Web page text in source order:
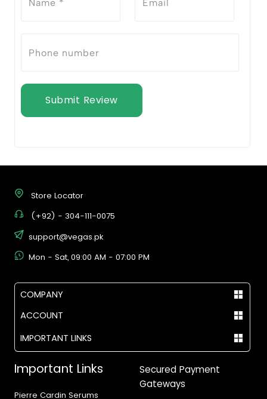
Submit Review
Store Locator
(+92) - 304-111-0075
support@vegas.pk
Mon - Sat, 09:00 AM - 07:00 PM
COMPANY
ACCOUNT
IMPORTANT LINKS
Important Links
Pierre Cardin Serums
Secured Payment
Gateways